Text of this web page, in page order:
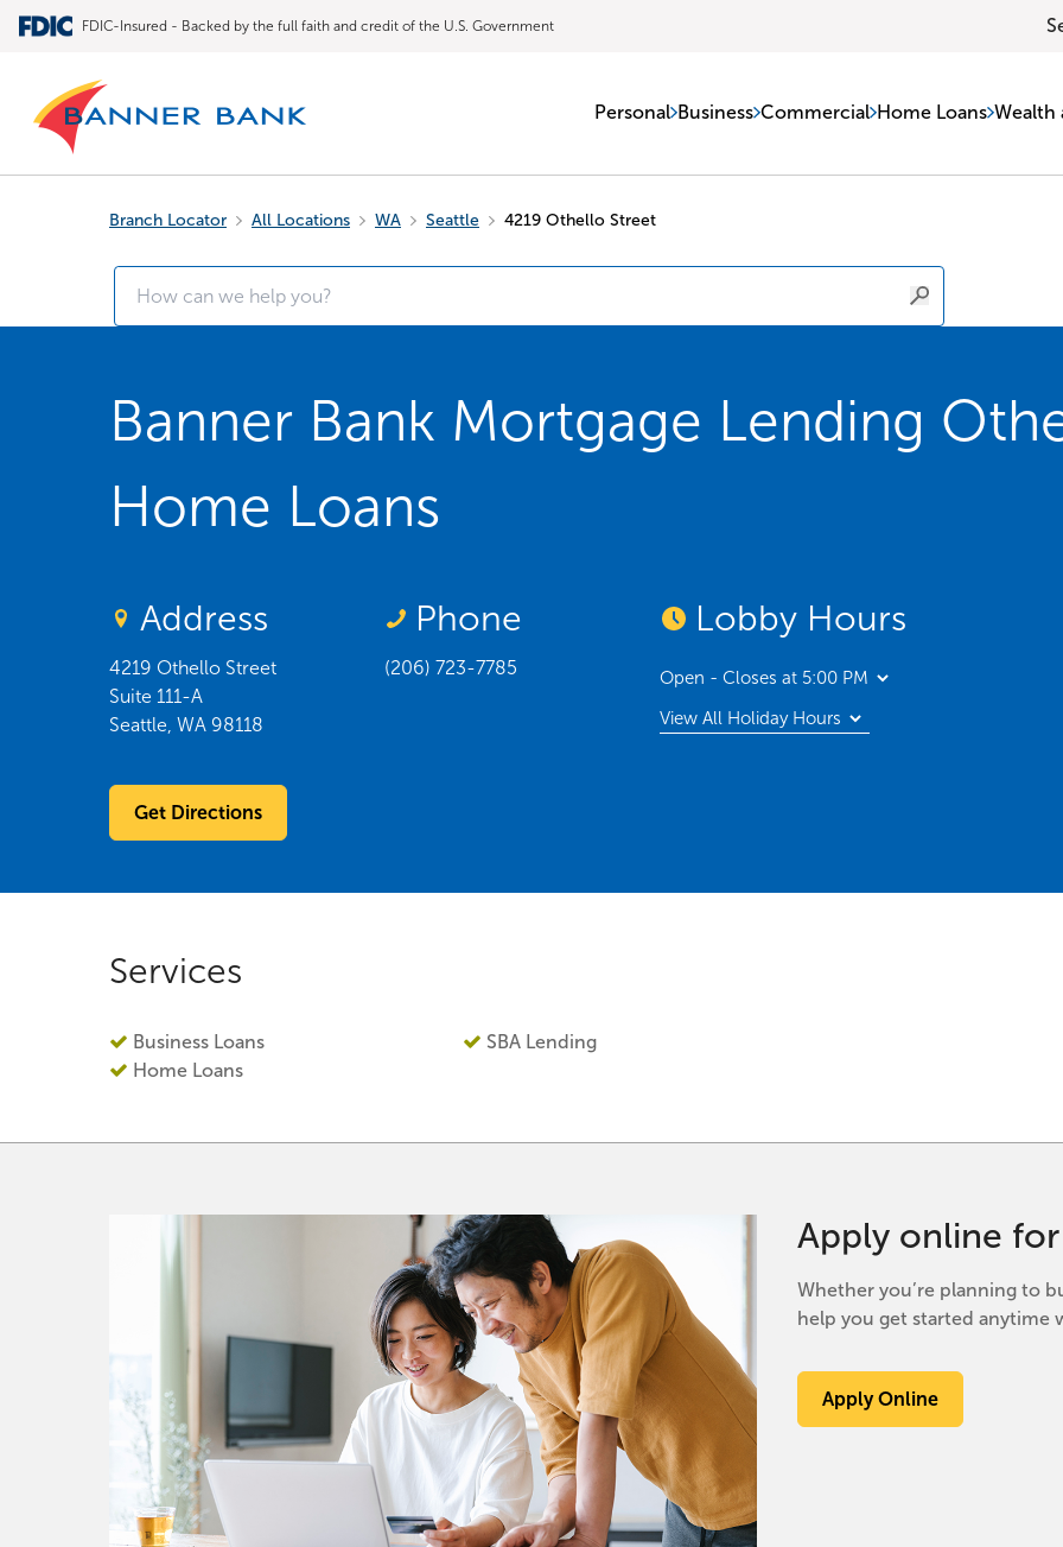
FDIC-Insured - Backed by the full faith and credit of the U.S. Government
Personal Business Commercial Home Loans Wealth
Branch Locator All Locations WA Seattle 4219 Othello Street
Banner Bank Mortgage Lending
Home Loans
Address
4219 Othello Street
Suite 111-A
Seattle WA 98118
Get Directions
Phone
(206) 723-7785
Lobby Hours
Open - Closes at 5:00 PM
View All Holiday Hours
Services
Business Loans
Home Loans
SBA Lending
Apply online
Whether you’re planning to
help you get started
Apply Online